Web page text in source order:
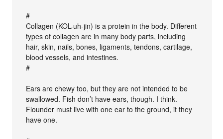
#
Collagen (KOL-uh-jin) is a protein in the body. Different
types of collagen are in many body parts, including
hair, skin, nails, bones, ligaments, tendons, cartilage,
blood vessels, and intestines.
#
Ears are chewy too, but they are not intended to be
swallowed. Fish don’t have ears, though. I think.
Flounder must live with one ear to the ground, it they
have one.